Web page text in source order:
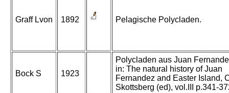
Graff Lvon 1892 Pelagische Polycladen.
Bock S 1923
Polycladen aus Juan
in: The natural history of Juan
Fernandez and Easter Island,
Skottsberg (ed), vol.III p.341-